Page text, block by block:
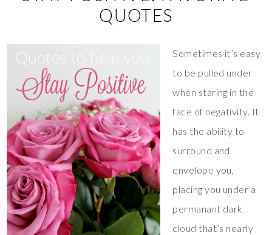
QUOTES
Sometimes it’s easy
to be pulled under
when staring in the
face of negativity. It
has the ability to
surround and
envelope you,
placing you under a
permanant dark
cloud that’s nearly